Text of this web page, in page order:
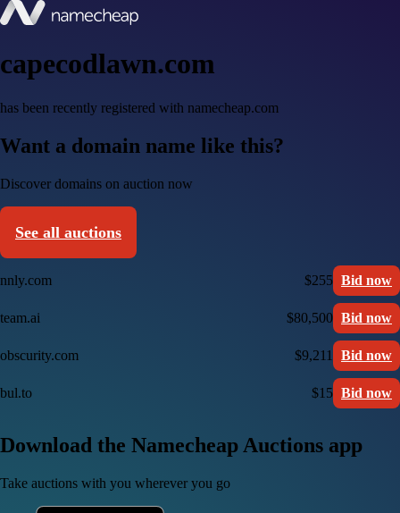
capecodlawn.com
has been recently registered with namecheap.com
Want a domain name like this?
Discover domains on auction now
See all auctions
nnly.com $255 Bid now
team.ai $80,500 Bid now
obscurity.com $9,211 Bid now
bul.to $15 Bid now
Download the Namecheap Auctions app
Take auctions with you wherever you go